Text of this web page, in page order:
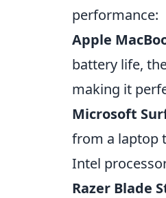
performance:
Apple
battery life,
making it
Microsoft
from a laptop
Intel
Razer Blade